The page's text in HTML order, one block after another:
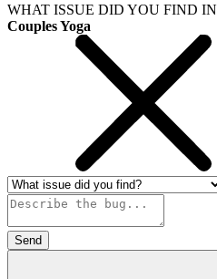
WHAT ISSUE DID YOU FIND IN
Couples Yoga
Send